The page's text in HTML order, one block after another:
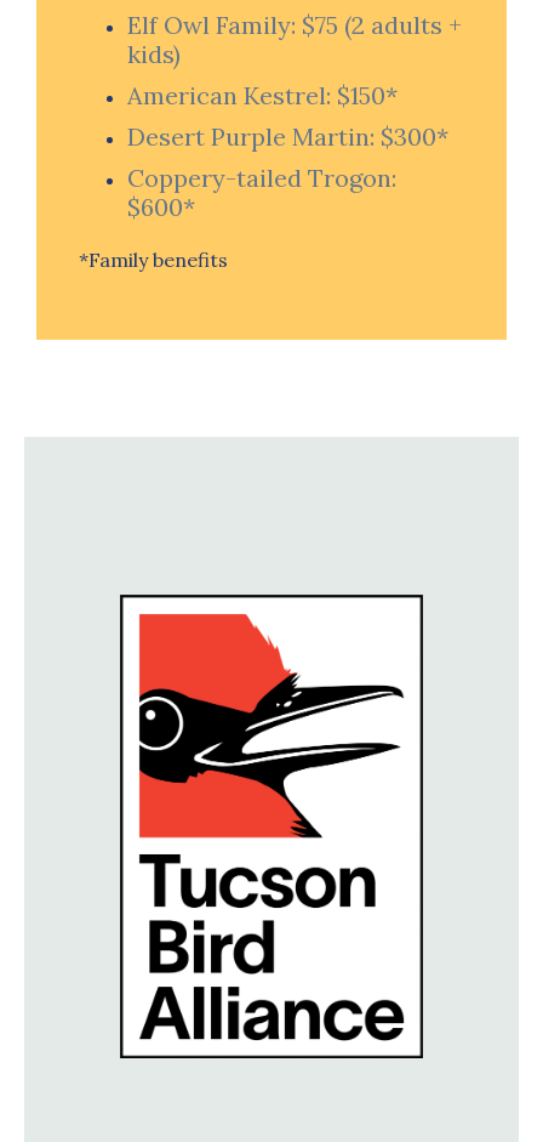
Elf Owl Family: $75 (2 adults +
kids)
American Kestrel: $150*
Desert Purple Martin: $300*
Coppery-tailed Trogon:
$600*
*Family benefits